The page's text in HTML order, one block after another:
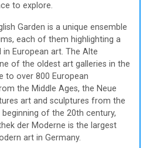
to explore.
Garden is a unique ensemble
each of them highlighting a
European art. The Alte
of the oldest art galleries in the
to over 800 European
the Middle Ages, the Neue
art and sculptures from the
of the 20th century,
der Moderne is the largest
art in Germany.